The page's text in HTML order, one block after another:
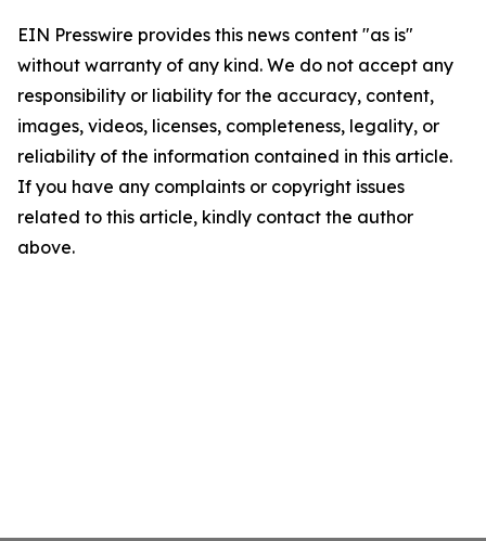
EIN Presswire provides this news content "as is"
without warranty of any kind. We do not accept any
responsibility or liability for the accuracy, content,
images, videos, licenses, completeness, legality, or
reliability of the information contained in this article.
If you have any complaints or copyright issues
related to this article, kindly contact the author
above.